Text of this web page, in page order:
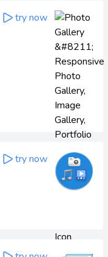
try now
try now